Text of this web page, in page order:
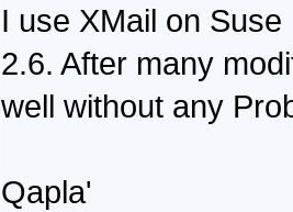
I use XMail on
2.6. After many
well without any
Qapla'